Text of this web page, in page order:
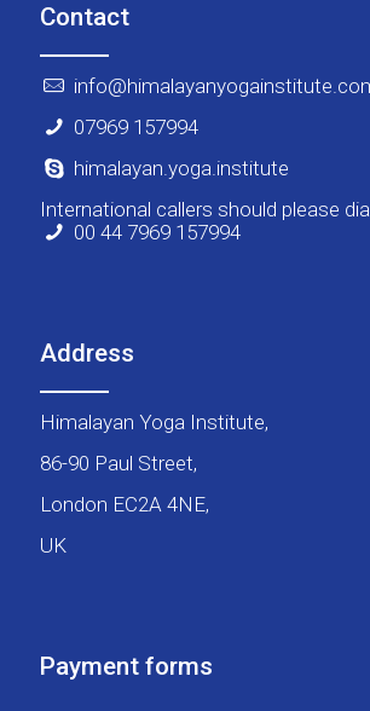
Contact
07969 157994
himalayan.yoga.institute
International callers should please
00 44 7969 157994
Address
Himalayan Yoga Institute,
86-90 Paul Street,
London EC2A 4NE,
UK
Payment forms